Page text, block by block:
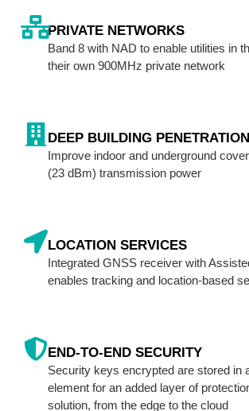
PRIVATE NETWORKS
Band 8 with NAD to enable utilities in
their own 900MHz private network
DEEP BUILDING PENETRATION
Improve indoor and underground
(23 dBm) transmission power
LOCATION SERVICES
Integrated GNSS receiver with
enables tracking and location-based
END-TO-END SECURITY
Security keys encrypted are stored in
element for an added layer of
solution, from the edge to the cloud